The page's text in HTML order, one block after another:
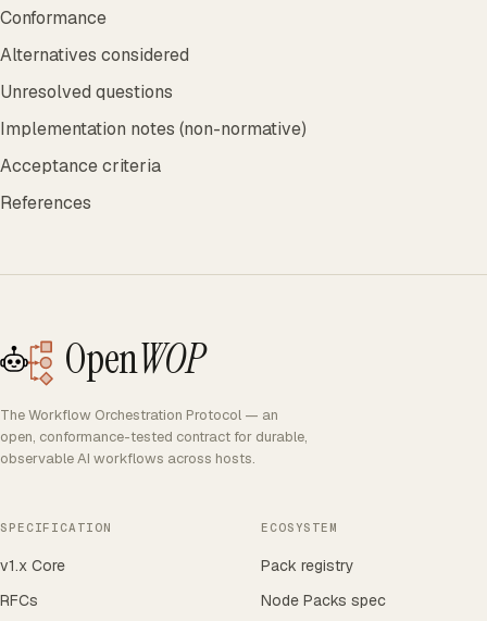
Conformance
Alternatives considered
Unresolved questions
Implementation notes (non-normative)
Acceptance criteria
References
OpenWOP
The Workflow Orchestration Protocol — an
open, conformance-tested contract for durable,
observable AI workflows across hosts.
SPECIFICATION
v1.x Core
RFCs
ECOSYSTEM
Pack registry
Node Packs spec